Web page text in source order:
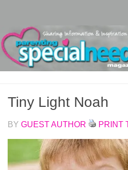
Tiny Light Noah
BY GUEST AUTHOR PRINT